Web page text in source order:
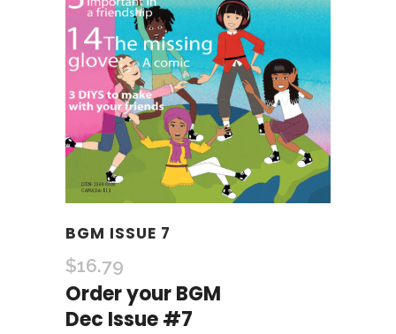
BGM ISSUE 7
$16.79
Order your BGM
Dec Issue #7